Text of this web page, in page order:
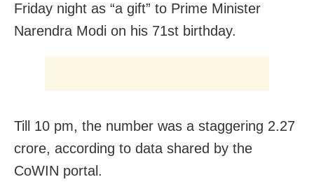
Friday night as “a gift” to Prime Minister
Narendra Modi on his 71st birthday.
Till 10 pm, the number was a staggering 2.27
crore, according to data shared by the
CoWIN portal.